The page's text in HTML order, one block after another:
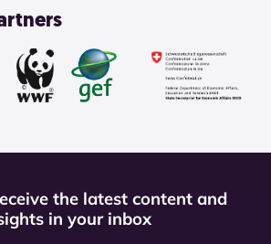
the latest content and
in your inbox